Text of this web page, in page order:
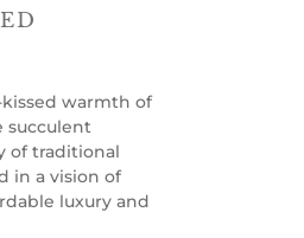
warmth of
succulent
of traditional
in a vision of
luxury and